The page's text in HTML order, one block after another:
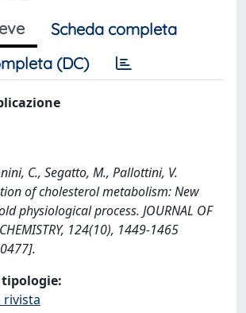
Scheda completa
(DC)
C., Segatto, M., Pallottini, V.
of cholesterol metabolism: New
physiological process. JOURNAL OF
124(10), 1449-1465
rivista